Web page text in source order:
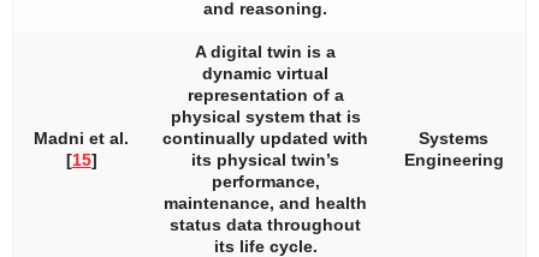
and reasoning.
Madni et al.
[15]
A digital twin is a
dynamic virtual
representation of a
physical system that is
continually updated with
its physical twin’s
performance,
maintenance, and health
status data throughout
its life cycle.
Systems
Engineering